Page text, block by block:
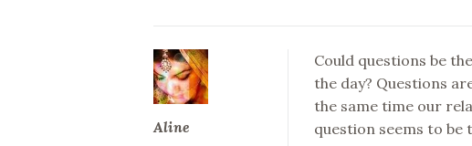
Aline
Could questions be
the day? Questions
the same time our
question seems to be